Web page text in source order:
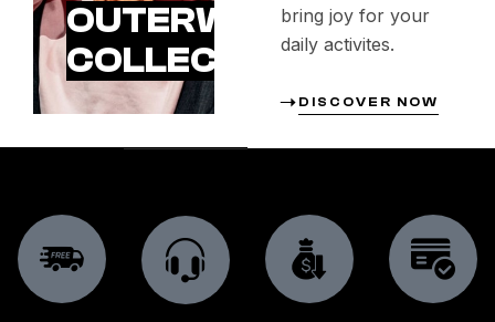
OUTERWEAR
COLLECTION
bring joy for your
daily activites.
DISCOVER NOW